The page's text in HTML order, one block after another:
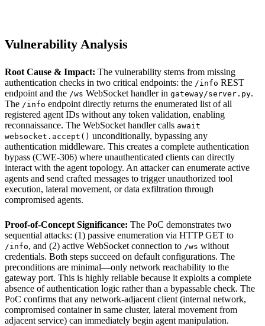
Vulnerability Analysis
Root Cause & Impact: The vulnerability stems from missing
authentication checks in two critical endpoints: the /info REST
endpoint and the /ws WebSocket handler in gateway/server.py.
The /info endpoint directly returns the enumerated list of all
registered agent IDs without any token validation, enabling
reconnaissance. The WebSocket handler calls await
websocket.accept() unconditionally, bypassing any
authentication middleware. This creates a complete authentication
bypass (CWE-306) where unauthenticated clients can directly
interact with the agent topology. An attacker can enumerate active
agents and send crafted messages to trigger unauthorized tool
execution, lateral movement, or data exfiltration through
compromised agents.
Proof-of-Concept Significance: The PoC demonstrates two
sequential attacks: (1) passive enumeration via HTTP GET to
/info, and (2) active WebSocket connection to /ws without
credentials. Both steps succeed on default configurations. The
preconditions are minimal—only network reachability to the
gateway port. This is highly reliable because it exploits a complete
absence of authentication logic rather than a bypassable check. The
PoC confirms that any network-adjacent client (internal network,
compromised container in same cluster, lateral movement from
adjacent service) can immediately begin agent manipulation.